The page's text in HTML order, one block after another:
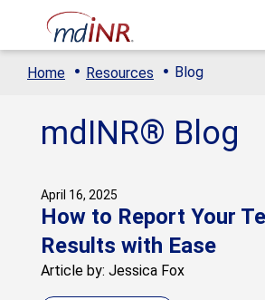
Home · Resources · Blog
mdINR® Blog
April 16, 2025
How to Report Your
Results with Ease
Article by: Jessica Fox